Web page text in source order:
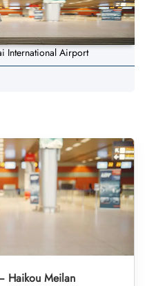
International Airport
Haikou Meilan